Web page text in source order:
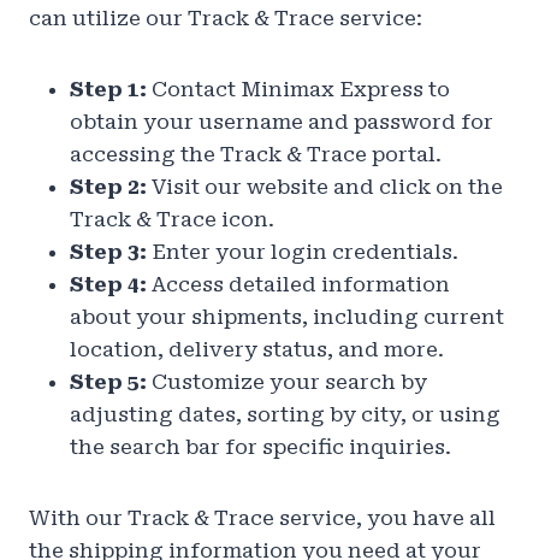
can utilize our Track & Trace service:
Step 1: Contact Minimax Express to
obtain your username and password for
accessing the Track & Trace portal.
Step 2: Visit our website and click on the
Track & Trace icon.
Step 3: Enter your login credentials.
Step 4: Access detailed information
about your shipments, including current
location, delivery status, and more.
Step 5: Customize your search by
adjusting dates, sorting by city, or using
the search bar for specific inquiries.
With our Track & Trace service, you have all
the shipping information you need at your